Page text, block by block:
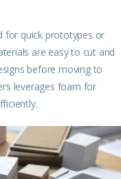
for quick prototypes or
are easy to cut and
before moving to
leverages foam for